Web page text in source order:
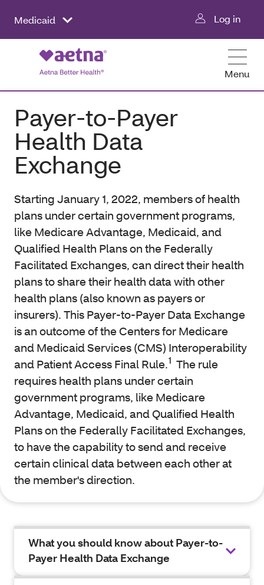
Medicaid Log in
Menu
Payer-to-Payer
Health Data
Exchange
Starting January 1, 2022, members of health
plans under certain government programs,
like Medicare Advantage, Medicaid, and
Qualified Health Plans on the Federally
Facilitated Exchanges, can direct their health
plans to share their health data with other
health plans (also known as payers or
insurers). This Payer-to-Payer Data Exchange
is an outcome of the Centers for Medicare
and Medicaid Services (CMS) Interoperability
and Patient Access Final Rule.1 The rule
requires health plans under certain
government programs, like Medicare
Advantage, Medicaid, and Qualified Health
Plans on the Federally Facilitated Exchanges,
to have the capability to send and receive
certain clinical data between each other at
the member's direction.
What you should know about Payer-to-
Payer Health Data Exchange